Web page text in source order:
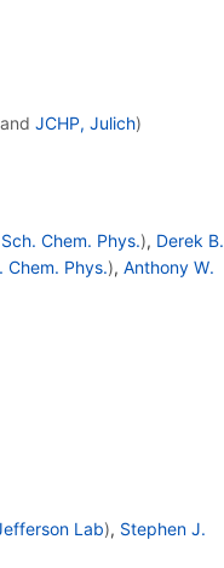
JCHP, Julich)
Chem. Phys.), Derek B.
Chem. Phys.), Anthony W.
Lab), Stephen J.